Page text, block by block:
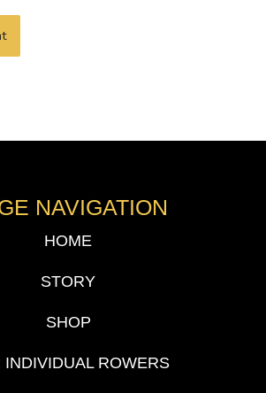
NAVIGATION
HOME
STORY
SHOP
INDIVIDUAL ROWERS